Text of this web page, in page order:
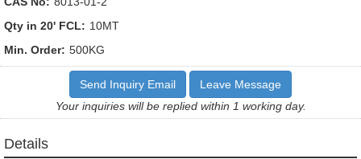
Qty in 20' FCL: 10MT
Min. Order: 500KG
Send Inquiry Email
Leave Message
Your inquiries will be replied within 1 working day.
Details